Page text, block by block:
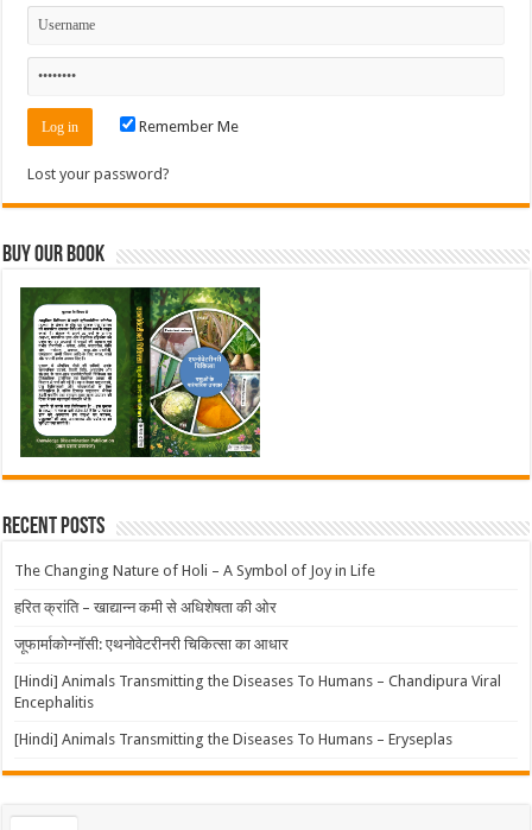
Remember Me
Lost your password?
Buy Our Book
Recent Posts
The Changing Nature of Holi – A Symbol of Joy in Life
हरित क्रांति – खाद्यान्न कमी से अधिशेषता की ओर
जूफार्माकोग्नॉसी: एथनोवेटरीनरी चिकित्सा का आधार
[Hindi] Animals Transmitting the Diseases To Humans – Chandipura Viral
Encephalitis
[Hindi] Animals Transmitting the Diseases To Humans – Eryseplas